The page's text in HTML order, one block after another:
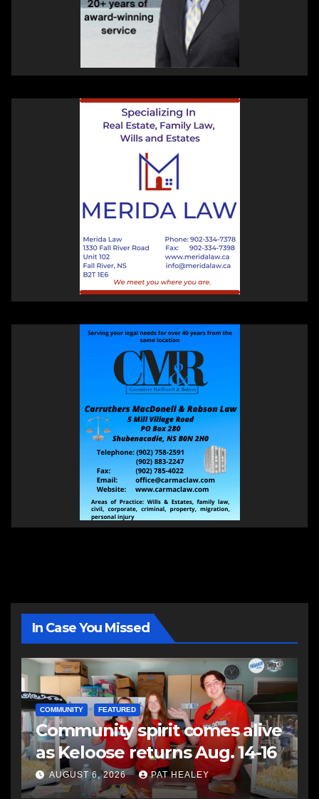
In Case You Missed
COMMUNITY FEATURED
Community spirit comes alive
as Keloose returns Aug. 14-16
AUGUST 6, 2026 PAT HEALEY